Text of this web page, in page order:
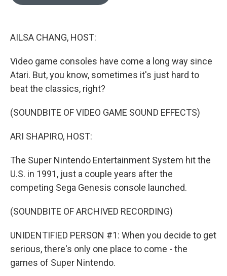
AILSA CHANG, HOST:
Video game consoles have come a long way since
Atari. But, you know, sometimes it's just hard to
beat the classics, right?
(SOUNDBITE OF VIDEO GAME SOUND EFFECTS)
ARI SHAPIRO, HOST:
The Super Nintendo Entertainment System hit the
U.S. in 1991, just a couple years after the
competing Sega Genesis console launched.
(SOUNDBITE OF ARCHIVED RECORDING)
UNIDENTIFIED PERSON #1: When you decide to get
serious, there's only one place to come - the
games of Super Nintendo.